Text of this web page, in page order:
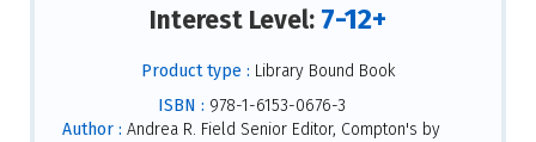
Interest Level: 7-12+
Product type : Library Bound Book
ISBN : 978-1-6153-0676-3
Author : Andrea R. Field Senior Editor, Compton's by